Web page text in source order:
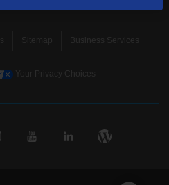
Sitemap Business Services
Your Privacy Choices